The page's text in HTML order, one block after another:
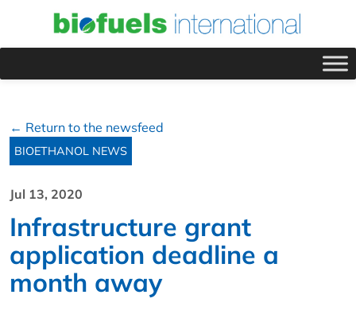
← Return to the newsfeed
BIOETHANOL NEWS
Jul 13, 2020
Infrastructure grant
application deadline a
month away